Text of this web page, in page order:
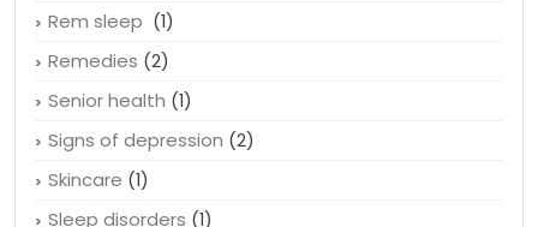
Recognize depression
Relationships
Rem sleep(1)
Remedies(2)
Senior health
Signs of depression